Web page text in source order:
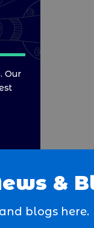
Our
&
blogs here.